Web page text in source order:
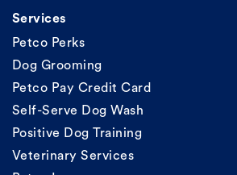
Services
Petco Perks
Dog Grooming
Petco Pay Credit Card
Self-Serve Dog Wash
Positive Dog Training
Veterinary Services